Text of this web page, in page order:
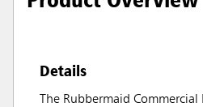
Details
The Rubbermaid